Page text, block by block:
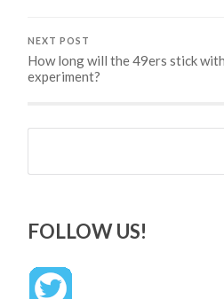
NEXT POST
How long will the 49ers stick
experiment?
Search
FOLLOW US!